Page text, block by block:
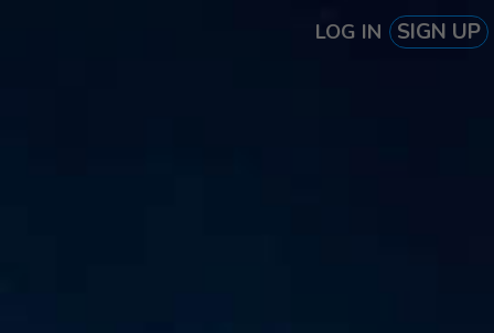
LOG IN SIGN UP